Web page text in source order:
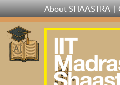
Skip
to
main
content
About SHAASTRA